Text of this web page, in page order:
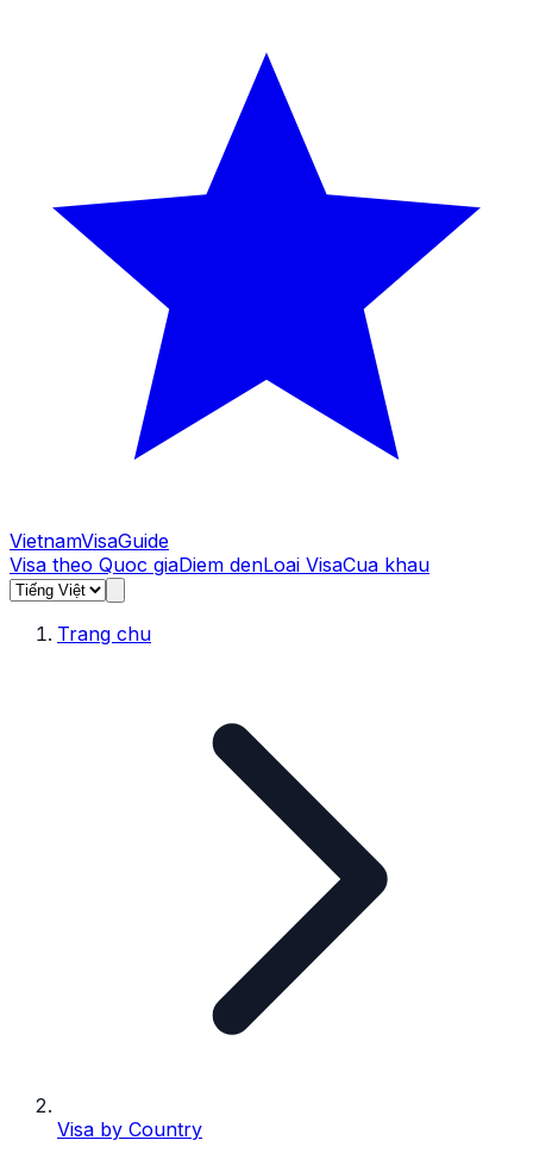
VietnamVisaGuide
Visa theo Quoc giaDiem denLoai VisaCua khau
Trang chu
Visa by Country